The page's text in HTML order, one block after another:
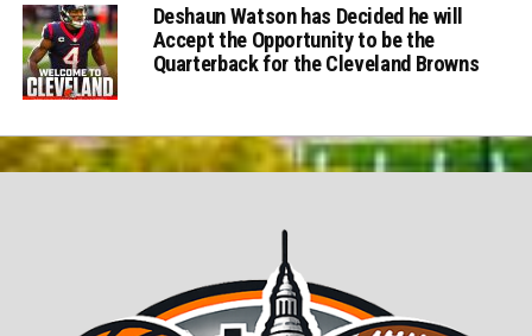
Deshaun Watson has Decided he will
Accept the Opportunity to be the
Quarterback for the Cleveland Browns